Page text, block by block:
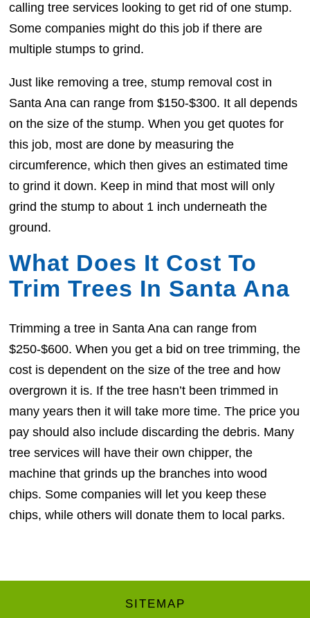
calling tree services looking to get rid of one stump.
Some companies might do this job if there are
multiple stumps to grind.
Just like removing a tree, stump removal cost in
Santa Ana can range from $150-$300. It all depends
on the size of the stump. When you get quotes for
this job, most are done by measuring the
circumference, which then gives an estimated time
to grind it down. Keep in mind that most will only
grind the stump to about 1 inch underneath the
ground.
What Does It Cost To
Trim Trees In Santa Ana
Trimming a tree in Santa Ana can range from
$250-$600. When you get a bid on tree trimming, the
cost is dependent on the size of the tree and how
overgrown it is. If the tree hasn’t been trimmed in
many years then it will take more time. The price you
pay should also include discarding the debris. Many
tree services will have their own chipper, the
machine that grinds up the branches into wood
chips. Some companies will let you keep these
chips, while others will donate them to local parks.
SITEMAP